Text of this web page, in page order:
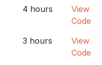
4 hours
View
Code
3 hours
View
Code